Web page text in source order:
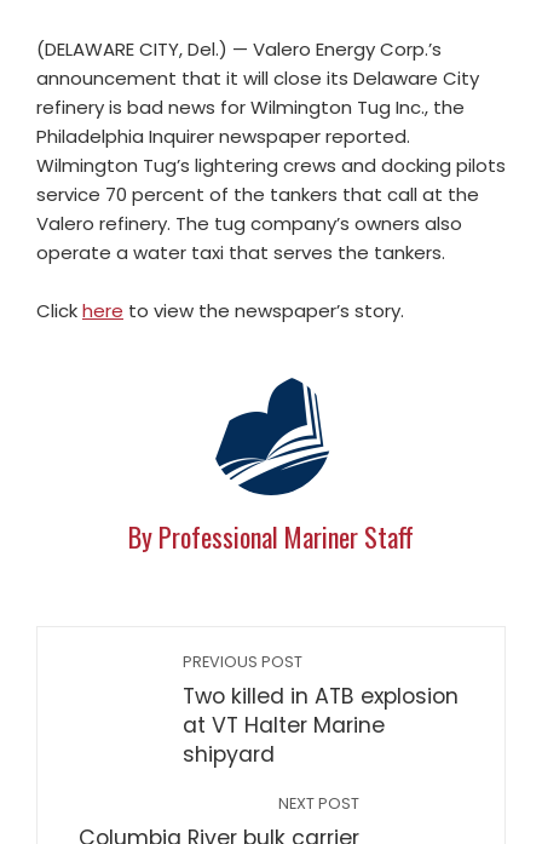
(DELAWARE CITY, Del.) — Valero Energy Corp.’s
announcement that it will close its Delaware City
refinery is bad news for Wilmington Tug Inc., the
Philadelphia Inquirer newspaper reported.
Wilmington Tug’s lightering crews and docking pilots
service 70 percent of the tankers that call at the
Valero refinery. The tug company’s owners also
operate a water taxi that serves the tankers.
Clickhere to view the newspaper’s story.
By Professional Mariner Staff
PREVIOUS POST
Two killed in ATB explosion
at VT Halter Marine
shipyard
NEXT POST
Columbia River bulk carrier